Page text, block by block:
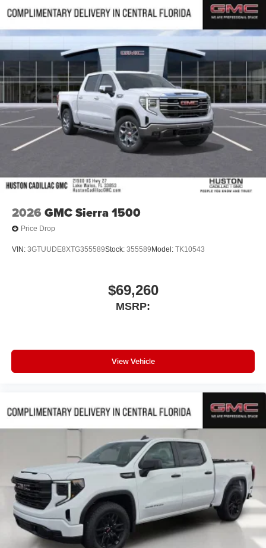
Bluetooth®®
Pair your compatible mobile phone to your
vehicle's infotainment system
1
Place and receive hands-free phone calls
Store your phone's contact list in the system to
place an outgoing call quickly using the touch-
screen display or voice command system
With streaming audio capability, you can listen to
files stored on your phone or Bluetooth® digital
media device
6-speaker audio system
outstanding sound quality and an enjoyable
listening experience
2026 GMC Sierra 1500
Price Drop
VIN: 3GTUUDE8XTG355589Stock: 355589 Model: TK10543
$69,260
MSRP:
View Vehicle